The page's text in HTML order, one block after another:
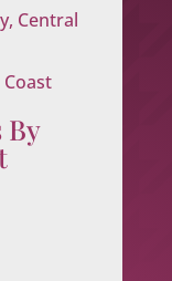
Central
By